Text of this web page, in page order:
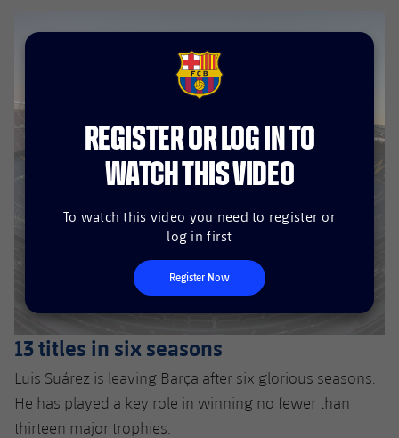
FC Barcelona Members' Office
FCB Barcelona badge
REGISTER OR LOG IN TO
WATCH THIS VIDEO
To watch this video you need to register or
log in first
Register Now
13 titles in six seasons
Luis Suárez is leaving Barça after six glorious seasons.
He has played a key role in winning no fewer than
thirteen major trophies: